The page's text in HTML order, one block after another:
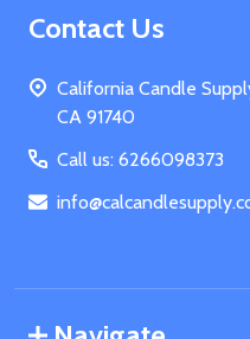
Footer
Contact Us
California Candle
CA 91740
Call us: 6266098373